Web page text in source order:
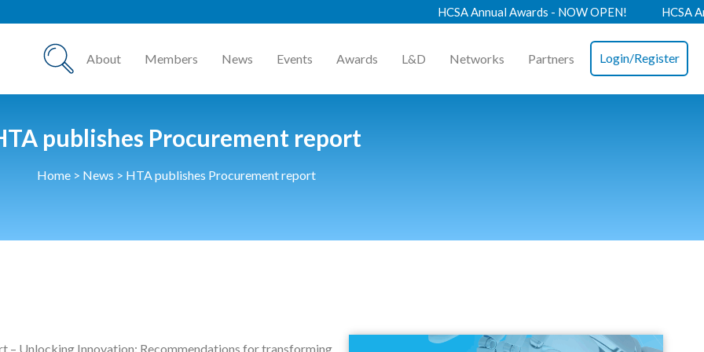
HCSA Annual Awards - NOW OPEN! HCSA
Login/Register
About Members News Events Awards L&D Networks Partners
publishes Procurement report
Home> News > HTA publishes Procurement report
– Unlocking Innovation: Recommendations for transforming